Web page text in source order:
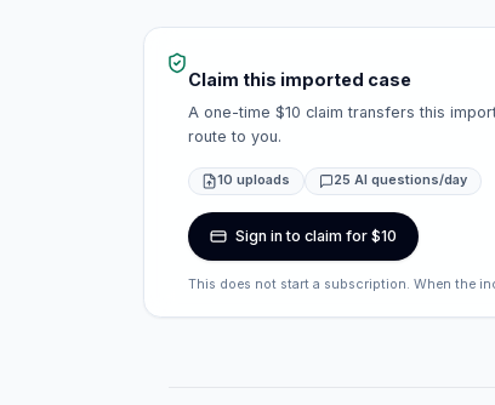
Claim this imported case
A one-time $10 claim transfers this
route to you.
10 uploads 25 AI questions/day
Sign in to claim for $10
This does not start a subscription. When the